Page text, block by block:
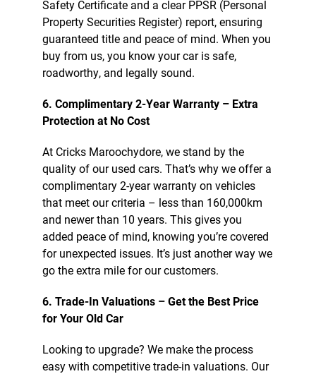
Safety Certificate and a clear PPSR (Personal
Property Securities Register) report, ensuring
guaranteed title and peace of mind. When you
buy from us, you know your car is safe,
roadworthy, and legally sound.
6. Complimentary 2-Year Warranty – Extra
Protection at No Cost
At Cricks Maroochydore, we stand by the
quality of our used cars. That’s why we offer a
complimentary 2-year warranty on vehicles
that meet our criteria – less than 160,000km
and newer than 10 years. This gives you
added peace of mind, knowing you’re covered
for unexpected issues. It’s just another way we
go the extra mile for our customers.
6. Trade-In Valuations – Get the Best Price
for Your Old Car
Looking to upgrade? We make the process
easy with competitive trade-in valuations. Our